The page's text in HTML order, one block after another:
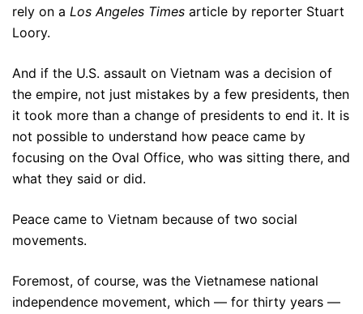
rely on a Los Angeles Times article by reporter Stuart
Loory.
And if the U.S. assault on Vietnam was a decision of
the empire, not just mistakes by a few presidents, then
it took more than a change of presidents to end it. It is
not possible to understand how peace came by
focusing on the Oval Office, who was sitting there, and
what they said or did.
Peace came to Vietnam because of two social
movements.
Foremost, of course, was the Vietnamese national
independence movement, which — for thirty years —